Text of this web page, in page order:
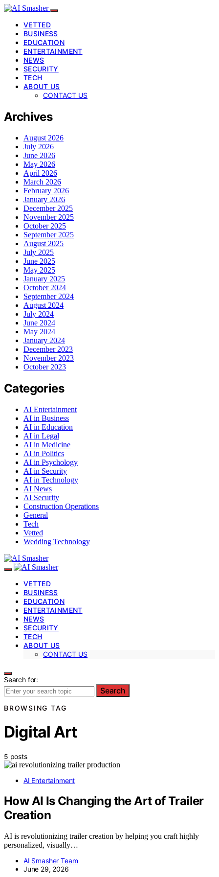
VETTED
BUSINESS
EDUCATION
ENTERTAINMENT
NEWS
SECURITY
TECH
ABOUT US
CONTACT US
Archives
August 2026
July 2026
June 2026
May 2026
April 2026
March 2026
February 2026
January 2026
December 2025
November 2025
October 2025
September 2025
August 2025
July 2025
June 2025
May 2025
January 2025
October 2024
September 2024
August 2024
July 2024
June 2024
May 2024
January 2024
December 2023
November 2023
October 2023
Categories
AI Entertainment
AI in Business
AI in Education
AI in Legal
AI in Medicine
AI in Politics
AI in Psychology
AI in Security
AI in Technology
AI News
AI Security
Construction Operations
General
Tech
Vetted
Wedding Technology
VETTED
BUSINESS
EDUCATION
ENTERTAINMENT
NEWS
SECURITY
TECH
ABOUT US
CONTACT US
Search for:
Search
BROWSING TAG
Digital Art
5 posts
AI Entertainment
How AI Is Changing the Art of Trailer
Creation
AI is revolutionizing trailer creation by helping you craft highly
personalized, visually…
AI Smasher Team
June 29, 2026